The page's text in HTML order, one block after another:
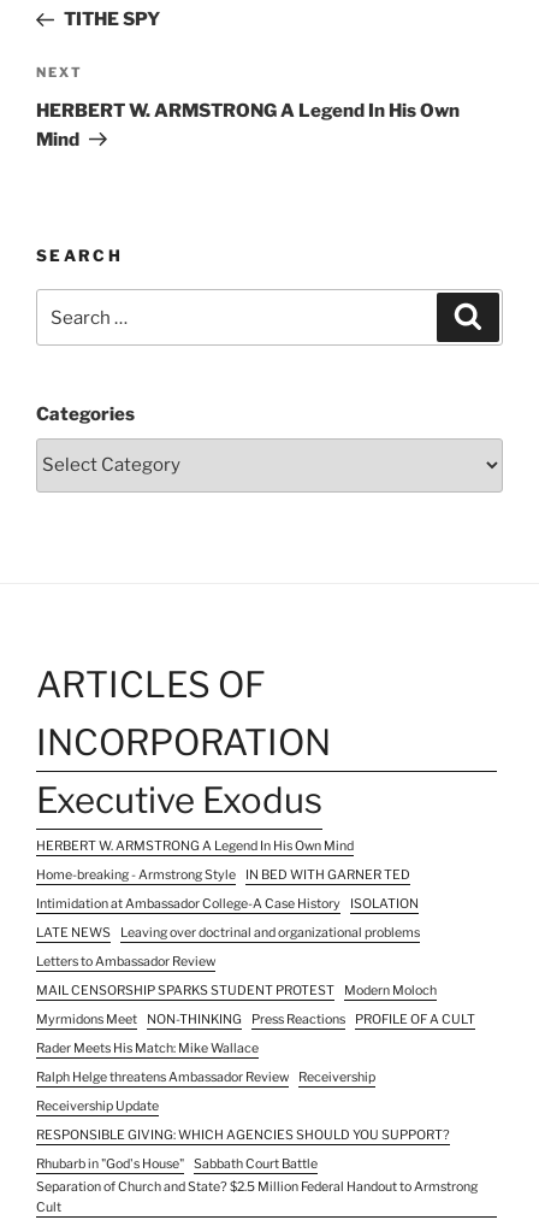
PostTITHE SPY
Next
Post
NEXT
HERBERT W. ARMSTRONG A Legend In His Own
Mind
SEARCH
for:
Categories
ARTICLES OF
INCORPORATION
Executive Exodus
HERBERT W. ARMSTRONG A Legend In His Own Mind
Home-breaking - Armstrong Style
IN BED WITH GARNER TED
Intimidation at Ambassador College-A Case History
ISOLATION
LATE NEWS
Leaving over doctrinal and organizational problems
Letters to Ambassador Review
MAIL CENSORSHIP SPARKS STUDENT PROTEST
Modern Moloch
Myrmidons Meet
NON-THINKING Press Reactions
PROFILE OF A CULT
Rader Meets His Match: Mike Wallace
Ralph Helge threatens Ambassador Review
Receivership
Receivership Update
RESPONSIBLE GIVING: WHICH AGENCIES SHOULD YOU SUPPORT?
Rhubarb in "God's House"
Sabbath Court Battle
Separation of Church and State? $2.5 Million Federal Handout to Armstrong
Cult